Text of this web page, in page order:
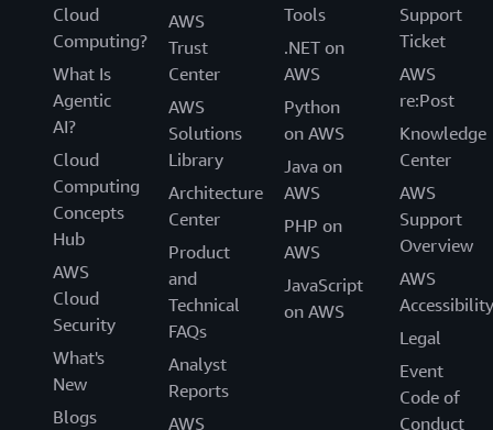
Cloud
Computing?
What Is
Agentic
AI?
Cloud
Computing
Concepts
Hub
AWS
Cloud
Security
What's
New
Blogs
AWS
Trust
Center
AWS
Solutions
Library
Architecture
Center
Product
and
Technical
FAQs
Analyst
Reports
AWS
Tools
.NET on
AWS
Python
on AWS
Java on
AWS
PHP on
AWS
JavaScript
on AWS
Support
Ticket
AWS
re:Post
Knowledge
Center
AWS
Support
Overview
AWS
Accessibility
Legal
Event
Code of
Conduct